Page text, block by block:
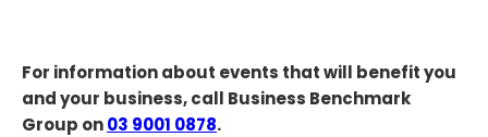
For information about events that will benefit you
and your business, call Business Benchmark
Group on03 9001 0878.